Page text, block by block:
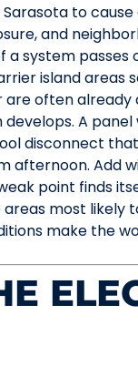
to
and
system passes
island areas
often already
A
disconnect
afternoon. Add
point finds
most likely
make the